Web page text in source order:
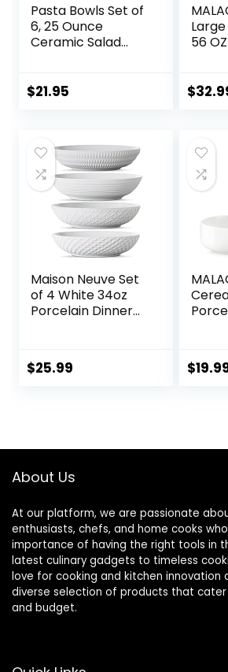
Pasta Bowls Set of
6, 25 Ounce
Ceramic Salad
Serving Bowls for
Microwave
Dishwasher Safe,
Brown
$21.95
56
4,
$
Maison Neuve Set
of 4 White 34oz
Porcelain Dinner
Textured 8.5″
Bowls For Soup,
$25.99
Bowls
$
About Us
At our platform, we are passionate
enthusiasts, chefs, and home cooks
importance of having the right tools in
latest culinary gadgets to timeless
love for cooking and kitchen innovation
diverse selection of products that
and budget.